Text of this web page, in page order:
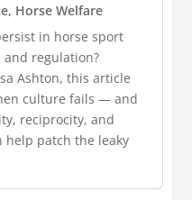
, Horse Welfare
in horse sport
regulation?
Ashton, this article
culture fails — and
reciprocity, and
help patch the leaky